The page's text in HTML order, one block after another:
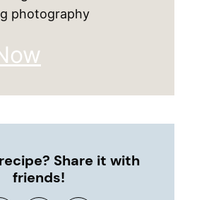
photography
Share it with
friends!